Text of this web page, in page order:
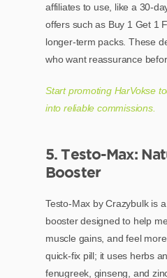
affiliates to use, like a 30-
offers such as Buy 1 Get 1
longer-term packs. These
who want reassurance
Start promoting HarVokse
into reliable commissions.
5. Testo-Max:
Booster
Testo-Max by Crazybulk is
booster designed to help
muscle gains, and feel
quick-fix pill; it uses herbs
fenugreek, ginseng, and